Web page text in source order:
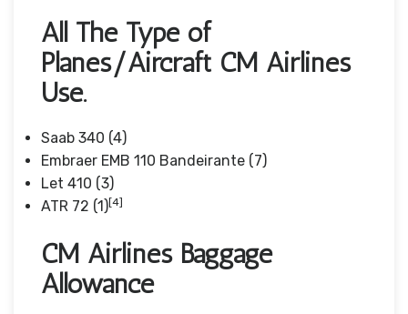
All The Type of
Planes/Aircraft CM Airlines
Use.
Saab 340 (4)
Embraer EMB 110 Bandeirante (7)
Let 410 (3)
ATR 72 (1)[4]
CM Airlines Baggage
Allowance